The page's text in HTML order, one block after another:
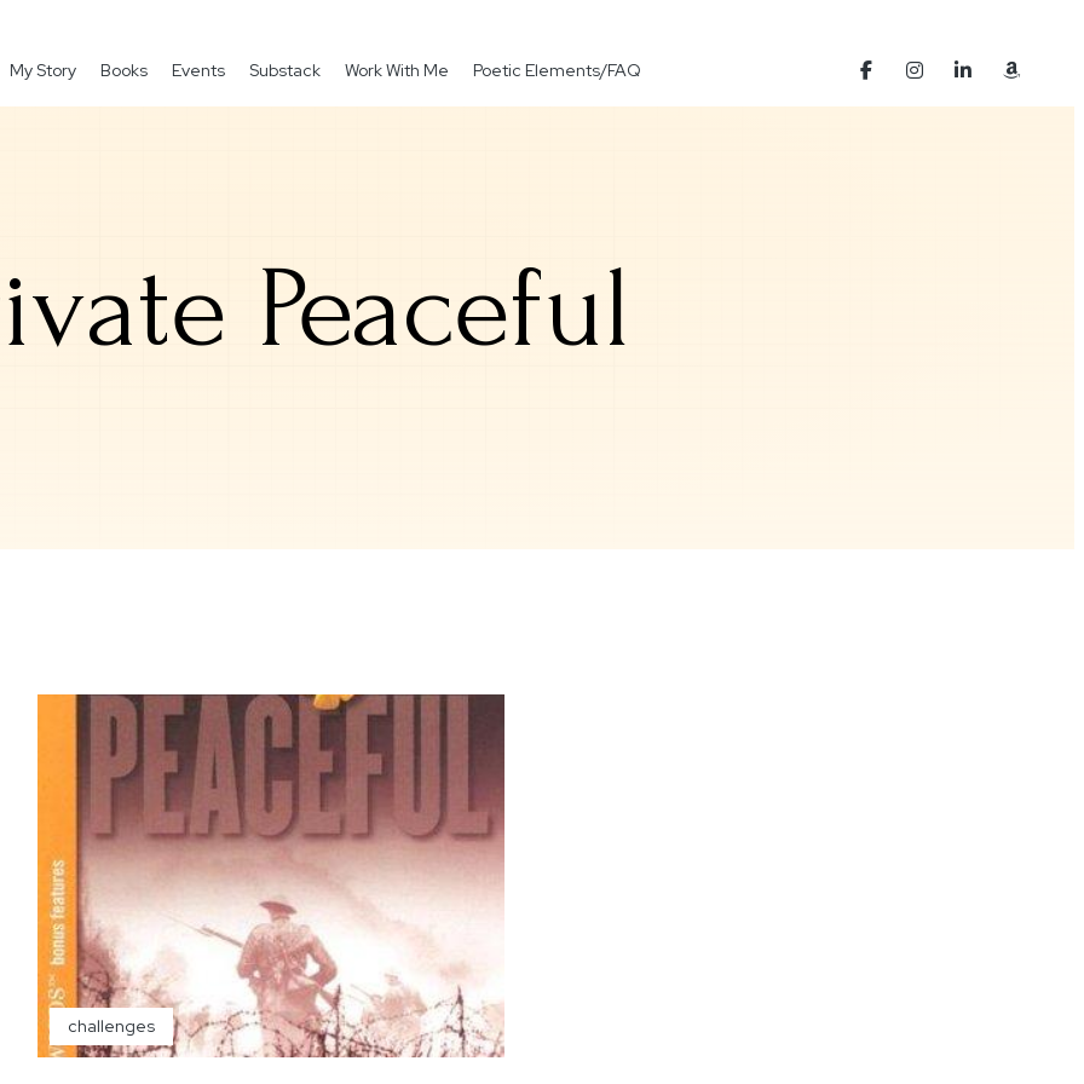
My Story Books Events Substack Work With Me Poetic Elements/FAQ
Peaceful
challenges